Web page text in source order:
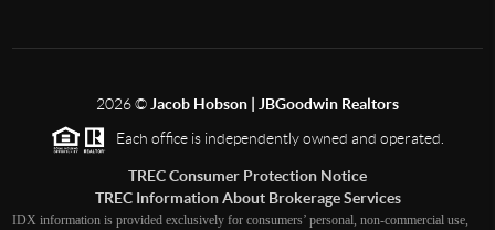
2026© Jacob Hobson | JBGoodwin Realtors
Each office is independently owned and operated.
TREC Consumer Protection Notice
TREC Information About Brokerage Services
IDX information is provided exclusively for consumers’ personal, non-commercial use,